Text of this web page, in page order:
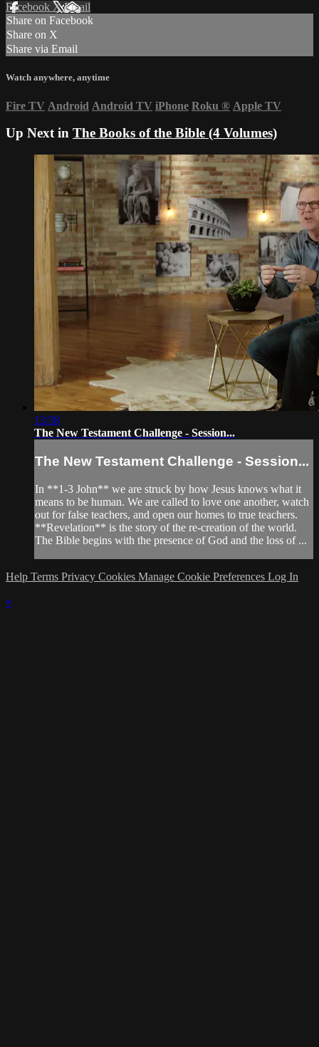
Facebook XEmail
Share on Facebook
Share on X
Share via Email
Watch anywhere, anytime
Fire TV Android Android TV iPhone Roku ® Apple TV
Up Next in The Books of the Bible (4 Volumes)
13:58
The New Testament Challenge - Session...
The New Testament Challenge - Session...
In **1-3 John** we are struck by how Jesus knows what it
means to be human. We are called to love one another, watch
out for false teachers, and open our homes to true teachers.
**Revelation** is the story of the re-creation of the world.
The Bible begins with the presence of God and the loss of ...
Help Terms Privacy Cookies Manage Cookie Preferences Log In
×